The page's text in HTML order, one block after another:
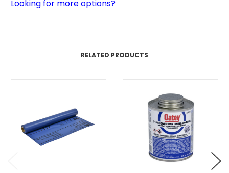
Looking for more options?
RELATED PRODUCTS